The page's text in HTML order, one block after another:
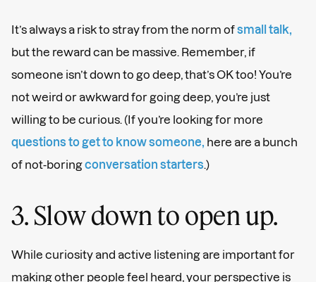
It’s always a risk to stray from the norm ofsmall talk,
but the reward can be massive. Remember, if
someone isn’t down to go deep, that’s OK too! You’re
not weird or awkward for going deep, you’re just
willing to be curious. (If you’re looking for more
questions to get to know someone, here are a bunch
of not-boringconversation starters .)
3. Slow down to open up.
While curiosity and active listening are important for
making other people feel heard, your perspective is